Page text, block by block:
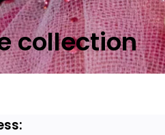
collection